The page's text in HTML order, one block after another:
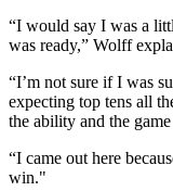
“I would say I was a
was ready,” Wolff
“I’m not sure if I was
expecting top tens all
the ability and the
“I came out here
win."